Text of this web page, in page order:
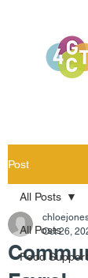
Post
All Posts
Food Support
All Posts
Oct 26,